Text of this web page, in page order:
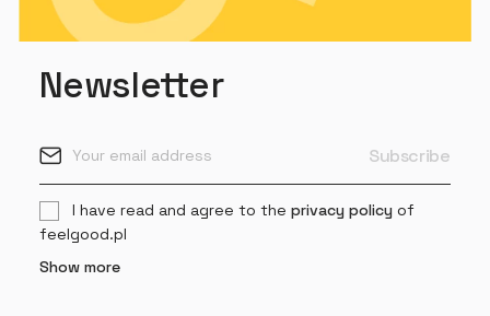
Newsletter
I have read and agree to the privacy policyof
feelgood.pl
Show more